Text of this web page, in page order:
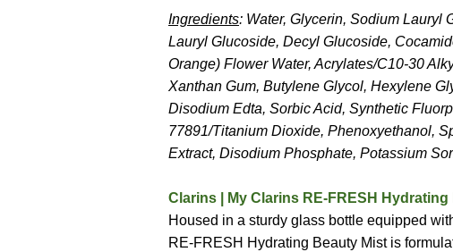
Ingredients: Water, Glycerin, Sodium Lauryl
Lauryl Glucoside, Decyl Glucoside,
Orange) Flower Water, Acrylates/C10-30
Xanthan Gum, Butylene Glycol, Hexylene
Disodium Edta, Sorbic Acid, Synthetic
77891/Titanium Dioxide, Phenoxyethanol,
Extract, Disodium Phosphate, Potassium
Clarins | My Clarins RE-FRESH
Housed in a sturdy glass bottle equipped
RE-FRESH Hydrating Beauty Mist is